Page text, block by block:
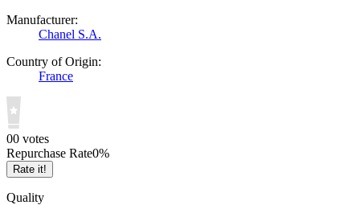
Manufacturer:
Chanel S.A.
Country of Origin:
France
00 votes
Repurchase Rate0%
Rate it!
Quality